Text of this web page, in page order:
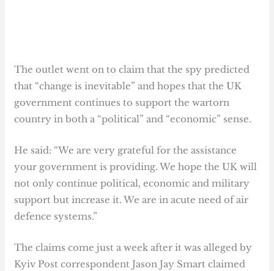
The outlet went on to claim that the spy predicted
that “change is inevitable” and hopes that the UK
government continues to support the wartorn
country in both a “political” and “economic” sense.
He said: “We are very grateful for the assistance
your government is providing. We hope the UK will
not only continue political, economic and military
support but increase it. We are in acute need of air
defence systems.”
The claims come just a week after it was alleged by
Kyiv Post correspondent Jason Jay Smart claimed